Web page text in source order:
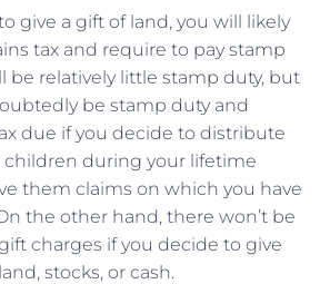
give a gift of land, you will likely
tax and require to pay stamp
be relatively little stamp duty, but
be stamp duty and
due if you decide to distribute
children during your lifetime
them claims on which you have
the other hand, there won’t be
charges if you decide to give
stocks, or cash.